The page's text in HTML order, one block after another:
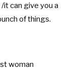
can give you a
of things.
woman